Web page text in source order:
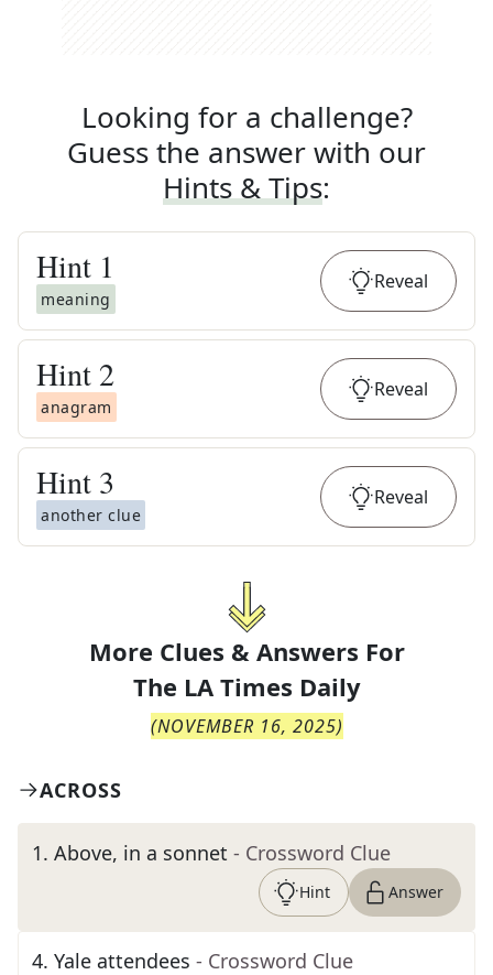
Looking for a challenge?
Guess the answer with our
Hints & Tips:
Hint 1
meaning
Reveal
Hint 2
anagram
Reveal
Hint 3
another clue
Reveal
More Clues & Answers For
The LA Times Daily
(NOVEMBER 16, 2025)
ACROSS
1. Above, in a sonnet - Crossword Clue
Hint Answer
4. Yale attendees - Crossword Clue